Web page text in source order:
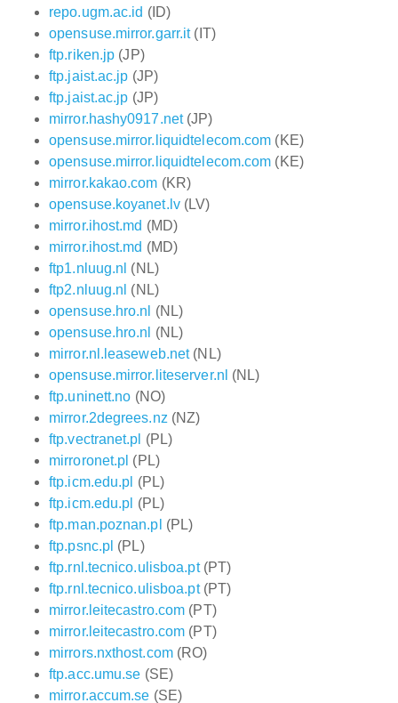
repo.ugm.ac.id (ID)
opensuse.mirror.garr.it(IT)
ftp.riken.jp (JP)
ftp.jaist.ac.jp (JP)
ftp.jaist.ac.jp (JP)
mirror.hashy0917.net(JP)
opensuse.mirror.liquidtelecom.com (KE)
opensuse.mirror.liquidtelecom.com (KE)
mirror.kakao.com (KR)
opensuse.koyanet.lv(LV)
mirror.ihost.md (MD)
mirror.ihost.md (MD)
ftp1.nluug.nl (NL)
ftp2.nluug.nl (NL)
opensuse.hro.nl
(NL)
opensuse.hro.nl
(NL)
mirror.nl.leaseweb.net(NL)
opensuse.mirror.liteserver.nl (NL)
ftp.uninett.no (NO)
mirror.2degrees.nz (NZ)
ftp.vectranet.pl (PL)
mirroronet.pl (PL)
ftp.icm.edu.pl (PL)
ftp.icm.edu.pl (PL)
ftp.man.poznan.pl (PL)
ftp.psnc.pl (PL)
ftp.rnl.tecnico.ulisboa.pt(PT)
ftp.rnl.tecnico.ulisboa.pt(PT)
mirror.leitecastro.com (PT)
mirror.leitecastro.com (PT)
mirrors.nxthost.com(RO)
ftp.acc.umu.se (SE)
mirror.accum.se (SE)